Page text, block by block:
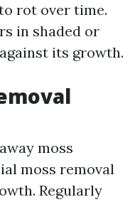
rot over time.
in shaded or
its growth.
moss
moss removal
Regularly